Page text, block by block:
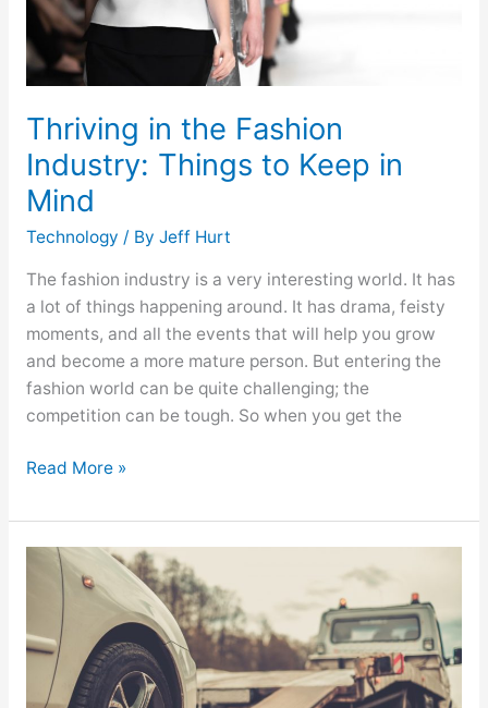
Thriving in the Fashion
Industry: Things to Keep in
Mind
Technology / By Jeff Hurt
The fashion industry is a very interesting world. It has
a lot of things happening around. It has drama, feisty
moments, and all the events that will help you grow
and become a more mature person. But entering the
fashion world can be quite challenging; the
competition can be tough. So when you get the
Mind
Read More »
Towing
Companies:
Identifying
the
Scammers